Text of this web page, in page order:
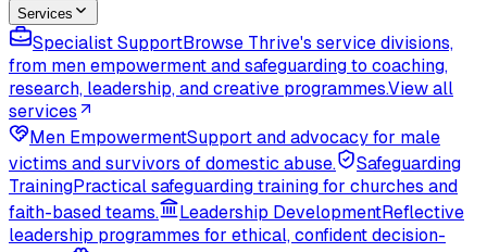
Services
Specialist SupportBrowse Thrive's service divisions,
from men empowerment and safeguarding to coaching,
research, leadership, and creative programmes.View all
services
Men EmpowermentSupport and advocacy for male
victims and survivors of domestic abuse.
Safeguarding
TrainingPractical safeguarding training for churches and
faith-based teams.
Leadership DevelopmentReflective
leadership programmes for ethical, confident decision-